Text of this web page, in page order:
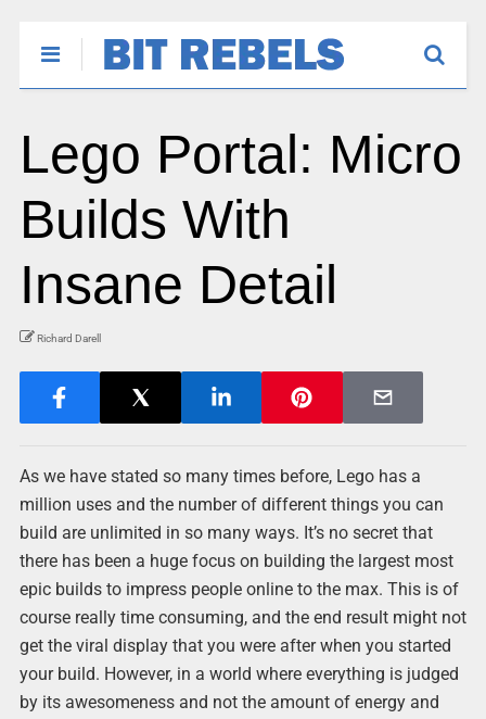
Lego Portal: Micro
Builds With
Insane Detail
Richard Darell
As we have stated so many times before, Lego has a
million uses and the number of different things you can
build are unlimited in so many ways. It’s no secret that
there has been a huge focus on building the largest most
epic builds to impress people online to the max. This is of
course really time consuming, and the end result might not
get the viral display that you were after when you started
your build. However, in a world where everything is judged
by its awesomeness and not the amount of energy and